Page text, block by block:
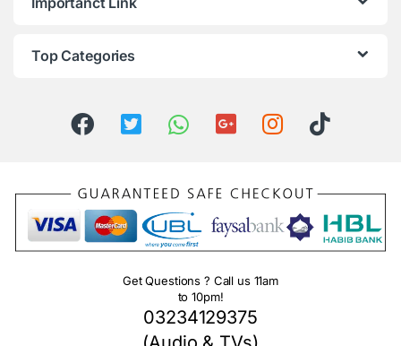
Top Categories
Get Questions ? Call us 11am
to 10pm!
03234129375